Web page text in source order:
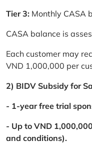
Tier 3: Monthly CASA
CASA balance is
Each customer may
VND 1,000,000 per
2) BIDV Subsidy for
- 1-year free trial
- Up to VND
and conditions).